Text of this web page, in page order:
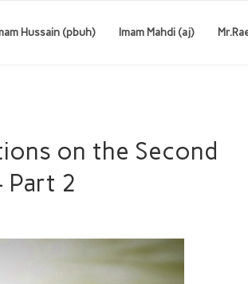
Hussain (pbuh) Imam Mahdi (aj)
on the Second
Part 2